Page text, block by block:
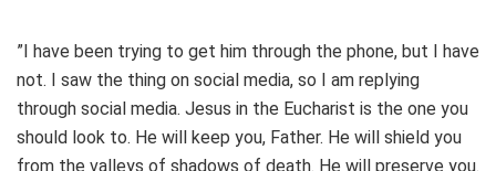
”I have been trying to get him through the phone, but I have
not. I saw the thing on social media, so I am replying
through social media. Jesus in the Eucharist is the one you
should look to. He will keep you, Father. He will shield you
from the valleys of shadows of death. He will preserve you.